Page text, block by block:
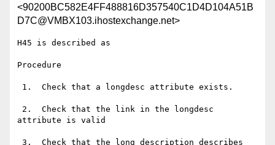
<90200BC582E4FF488816D357540C1D4D104A51B
D7C@VMBX103.ihostexchange.net>
H45 is described as
Procedure
attribute is valid